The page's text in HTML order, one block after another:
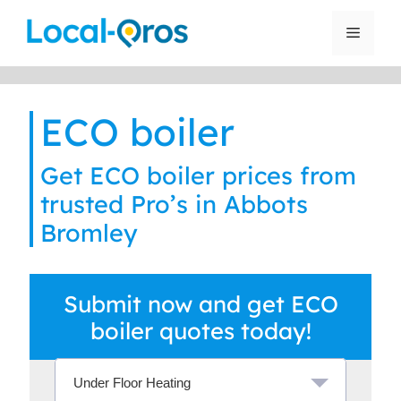
Menu
ECO boiler
Get ECO boiler prices from
trusted Pro’s in Abbots
Bromley
Submit now and get ECO
boiler quotes today!